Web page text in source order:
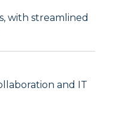
with streamlined
and IT